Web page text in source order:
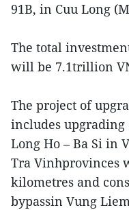
91B, in Cuu Long
The total
will be 7.1trillion
The project of
includes upgrading
Long Ho – Ba Si in
Tra Vinhprovinces
kilometres and
bypassin Vung